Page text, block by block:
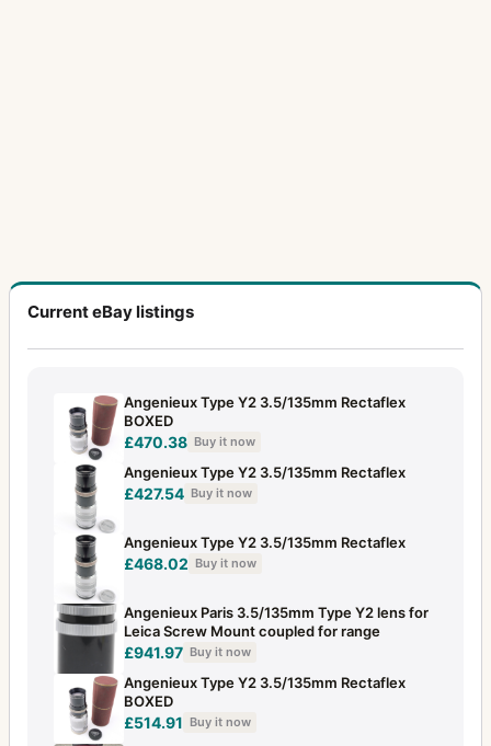
Current eBay listings
Angenieux Type Y2 3.5/135mm Rectaflex
BOXED
£470.38 Buy it now
Angenieux Type Y2 3.5/135mm Rectaflex
£427.54 Buy it now
Angenieux Type Y2 3.5/135mm Rectaflex
£468.02 Buy it now
Angenieux Paris 3.5/135mm Type Y2 lens for
Leica Screw Mount coupled for range
£941.97 Buy it now
Angenieux Type Y2 3.5/135mm Rectaflex
BOXED
£514.91 Buy it now